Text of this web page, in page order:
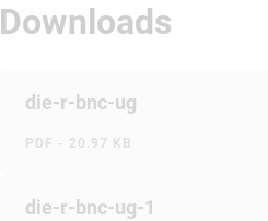
Downloads
die-r-bnc-ug
PDF - 20.97 KB
die-r-bnc-ug-1